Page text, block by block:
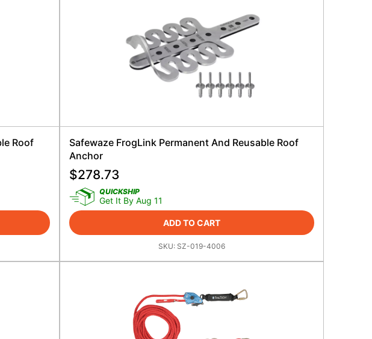
Roof
Safewaze FrogLink Permanent And Reusable Roof
Anchor
$278.73
QUICKSHIP
Get It By Aug 11
ADD TO CART
SKU: SZ-019-4006